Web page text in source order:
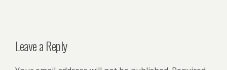
Leave a Reply